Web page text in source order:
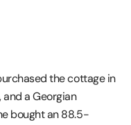
the cottage in
a Georgian
bought an 88.5-